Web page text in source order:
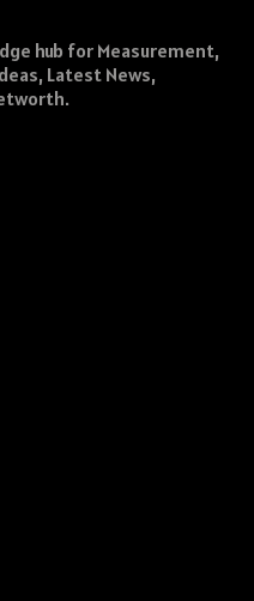
hub for Measurement,
Latest News,